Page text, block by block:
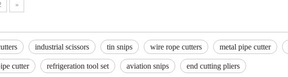
»
industrial scissors tin snips wire rope cutters metal pipe cutter
cutter refrigeration tool set aviation snips end cutting pliers